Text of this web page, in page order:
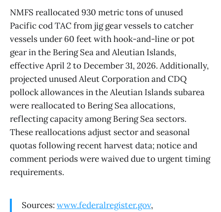
NMFS reallocated 930 metric tons of unused
Pacific cod TAC from jig gear vessels to catcher
vessels under 60 feet with hook-and-line or pot
gear in the Bering Sea and Aleutian Islands,
effective April 2 to December 31, 2026. Additionally,
projected unused Aleut Corporation and CDQ
pollock allowances in the Aleutian Islands subarea
were reallocated to Bering Sea allocations,
reflecting capacity among Bering Sea sectors.
These reallocations adjust sector and seasonal
quotas following recent harvest data; notice and
comment periods were waived due to urgent timing
requirements.
Sources: www.federalregister.gov,